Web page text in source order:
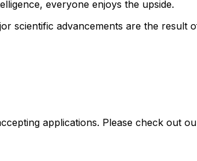
everyone enjoys the upside.
scientific advancements are the
applications. Please check out